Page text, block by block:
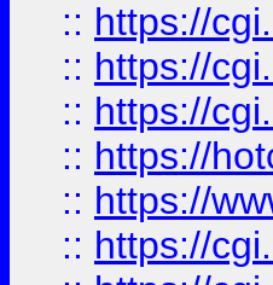
:: https://
:: https://
:: https://
:: https://
:: https://
:: https://